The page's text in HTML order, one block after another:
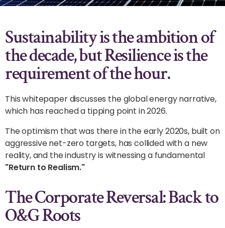
Sustainability is the ambition of
the decade, but Resilience is the
requirement of the hour.
This whitepaper discusses the global energy narrative,
which has reached a tipping point in 2026.
The optimism that was there in the early 2020s, built on
aggressive net-zero targets, has collided with a new
reality, and the industry is witnessing a fundamental
"Return to Realism."
The Corporate Reversal: Back to
O&G Roots